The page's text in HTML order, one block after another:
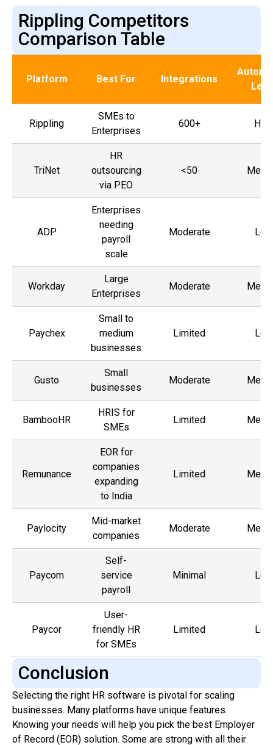
Rippling Competitors
Comparison Table
Platform Best For Integrations
Rippling
SMEs to
Enterprises
600+ High
TriNet
HR
outsourcing
via PEO
<50
ADP
Enterprises
needing
payroll
scale
Moderate Low
Workday
Large
Enterprises
Moderate
Paychex
Small to
medium
businesses
Limited Low
Gusto
Small
businesses
Moderate
BambooHR
HRIS for
SMEs
Limited
Remunance
EOR for
companies
expanding
to India
Limited
Paylocity
Mid-market
companies
Moderate
Paycom
Self-
service
payroll
Minimal Low
Paycor
User-
friendly HR
for SMEs
Limited Low
Conclusion
Selecting the right HR software is pivotal for scaling
businesses. Many platforms have unique features.
Knowing your needs will help you pick the best Employer
of Record (EOR) solution. Some are strong with all their